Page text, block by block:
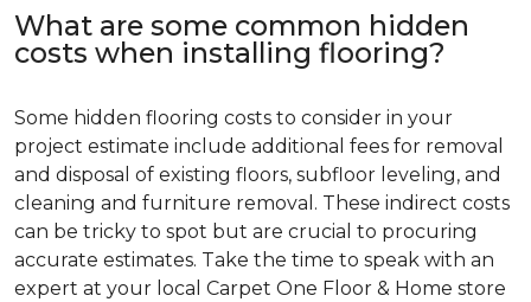
What are some common hidden
costs when installing flooring?
Some hidden flooring costs to consider in your
project estimate include additional fees for removal
and disposal of existing floors, subfloor leveling, and
cleaning and furniture removal. These indirect costs
can be tricky to spot but are crucial to procuring
accurate estimates. Take the time to speak with an
expert at your local Carpet One Floor & Home store